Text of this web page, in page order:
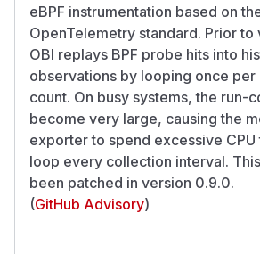
eBPF instrumentation based on
OpenTelemetry standard. Prior to
OBI replays BPF probe hits into
observations by looping once
count. On busy systems, the run-
become very large, causing the
exporter to spend excessive CPU
loop every collection interval.
been patched in version 0.9.0.
(GitHub Advisory)